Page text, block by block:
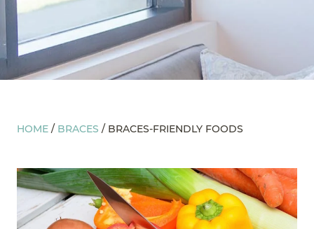
HOME / BRACES / BRACES-FRIENDLY FOODS